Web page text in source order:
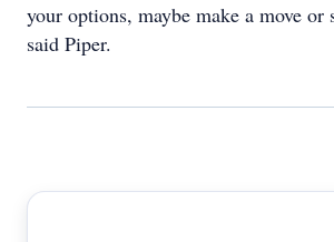
your options, maybe make a move or
said Piper.